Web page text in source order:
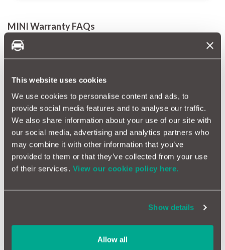
This website uses cookies
We use cookies to personalise content and ads, to
provide social media features and to analyse our traffic.
We also share information about your use of our site with
our social media, advertising and analytics partners who
may combine it with other information that you’ve
provided to them or that they’ve collected from your use
of their services. View our cookie policy here.
Show details
Allow all
MINI Warranty FAQs
How much warranty do you get on a MINI?
When you purchase a new MINI, it comes with a MINI 3 year
warranty coverage, though only the most basic option is
warranty valid, it’s important to remember that you'll need to
follow the manufacturer’s servicing guidelines. And if you’d like
to extend your MINI warranty, you can choose between a 12-
month annual policy or a flexible monthly plan.
How long does a MINI warranty last?
A MINI extended warranty provides coverage for 12 months,
more flexibility, with coverage lasting up to 3 years or the
mind.